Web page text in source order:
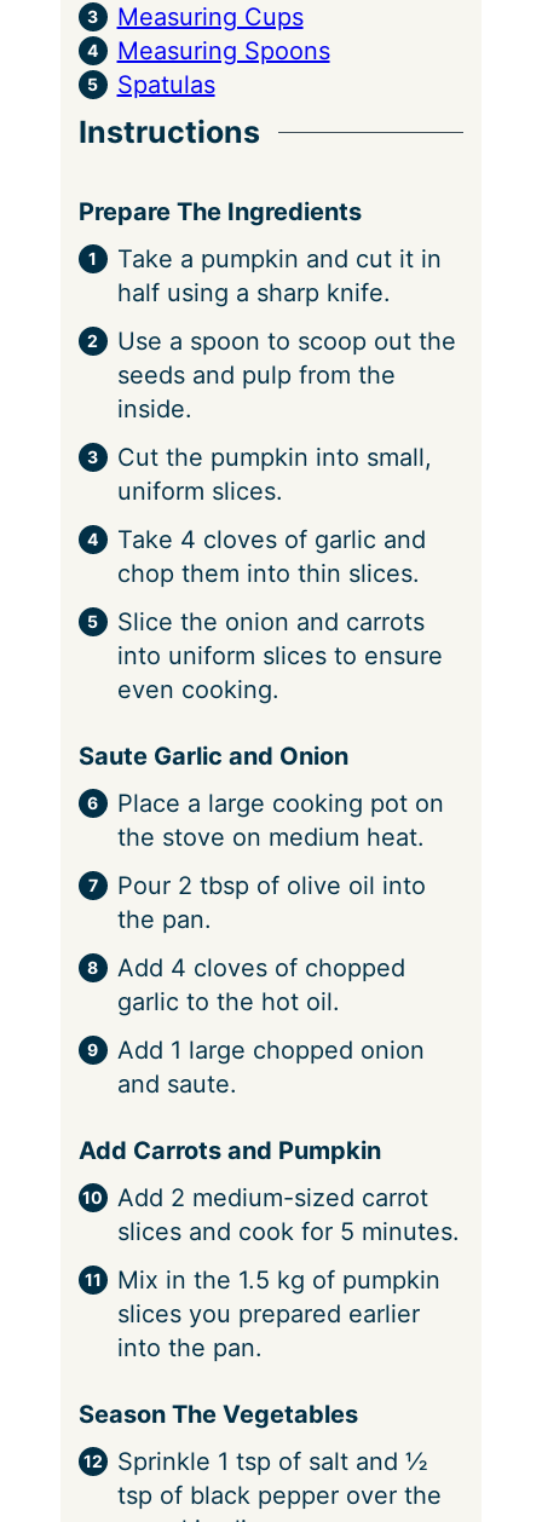
Measuring Cups
Measuring Spoons
Spatulas
Instructions
Prepare The Ingredients
Take a pumpkin and cut it in
half using a sharp knife.
Use a spoon to scoop out the
seeds and pulp from the
inside.
Cut the pumpkin into small,
uniform slices.
Take 4 cloves of garlic and
chop them into thin slices.
Slice the onion and carrots
into uniform slices to ensure
even cooking.
Saute Garlic and Onion
Place a large cooking pot on
the stove on medium heat.
Pour 2 tbsp of olive oil into
the pan.
Add 4 cloves of chopped
garlic to the hot oil.
Add 1 large chopped onion
and saute.
Add Carrots and Pumpkin
Add 2 medium-sized carrot
slices and cook for 5 minutes.
Mix in the 1.5 kg of pumpkin
slices you prepared earlier
into the pan.
Season The Vegetables
Sprinkle 1 tsp of salt and ½
tsp of black pepper over the